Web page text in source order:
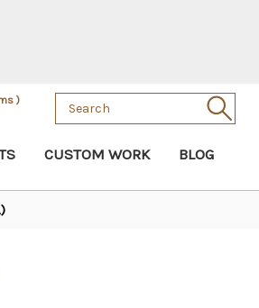
)
Search
Keyword:
CUSTOM WORK BLOG